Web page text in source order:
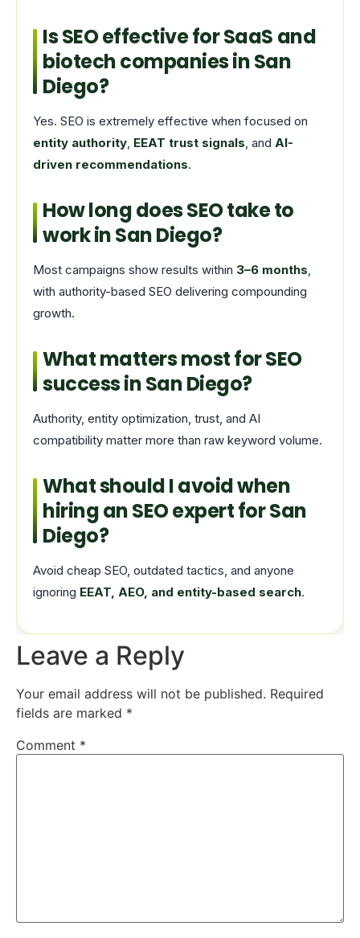
Is SEO effective for SaaS and
biotech companies in San
Diego?
Yes. SEO is extremely effective when focused on
entity authority, EEAT trust signals, and AI-
driven recommendations.
How long does SEO take to
work in San Diego?
Most campaigns show results within 3–6 months,
with authority-based SEO delivering compounding
growth.
What matters most for SEO
success in San Diego?
Authority, entity optimization, trust, and AI
compatibility matter more than raw keyword volume.
What should I avoid when
hiring an SEO expert for San
Diego?
Avoid cheap SEO, outdated tactics, and anyone
ignoring EEAT, AEO, and entity-based search.
Leave a Reply
Your email address will not be published. Required
fields are marked *
Comment *